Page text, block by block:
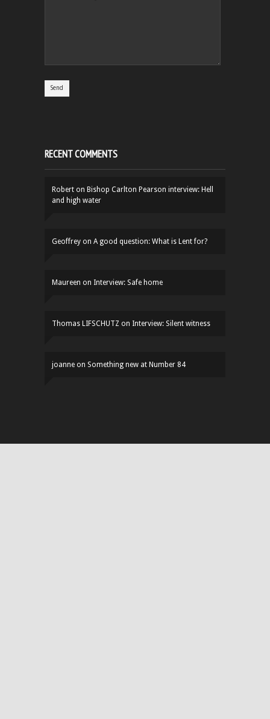
RECENT COMMENTS
Robert on Bishop Carlton Pearson interview: Hell
and high water
Geoffrey on A good question: What is Lent for?
Maureen on Interview: Safe home
Thomas LIFSCHUTZ on Interview: Silent witness
joanne on Something new at Number 84